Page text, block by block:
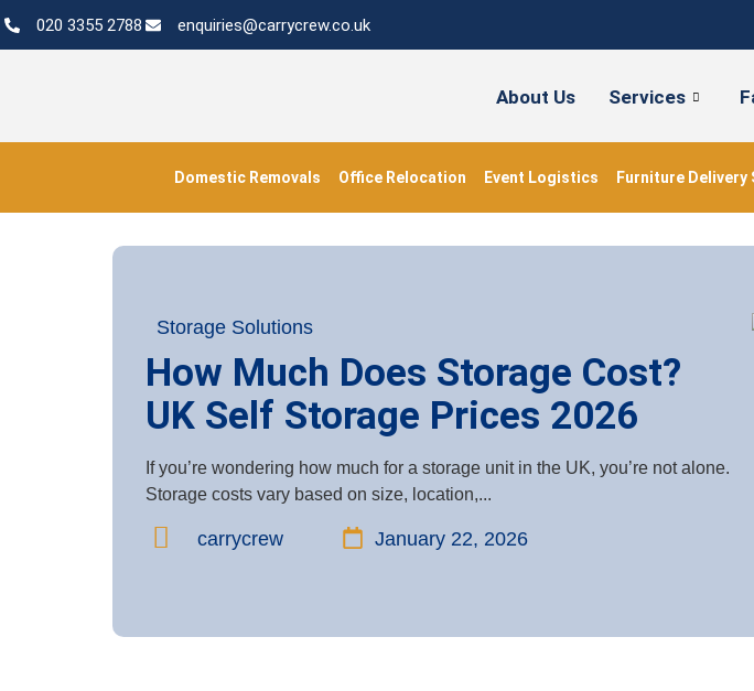
020 3355 2788 enquiries@carrycrew.co.uk
About Us Services
Domestic Removals Office Relocation Event Logistics Furniture Delivery
Storage Solutions
How Much Does Storage Cost?
UK Self Storage Prices 2026
If you’re wondering how much for a storage unit in the UK, you’re not alone.
Storage costs vary based on size, location,...
carrycrew January 22, 2026